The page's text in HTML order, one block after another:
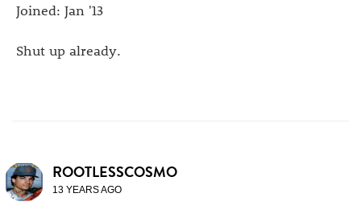
Joined: Jan '13
Shut up already.
ROOTLESSCOSMO
13 YEARS AGO